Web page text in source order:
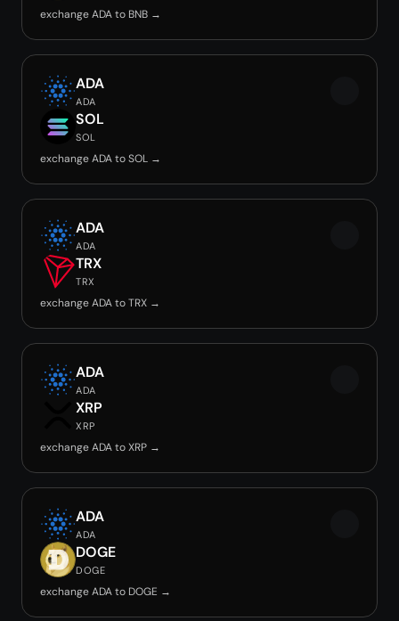
exchange ADA to BNB →
ADA
ADA
SOL
SOL
exchange ADA to SOL →
ADA
ADA
TRX
TRX
exchange ADA to TRX →
ADA
ADA
XRP
XRP
exchange ADA to XRP →
ADA
ADA
DOGE
DOGE
exchange ADA to DOGE →